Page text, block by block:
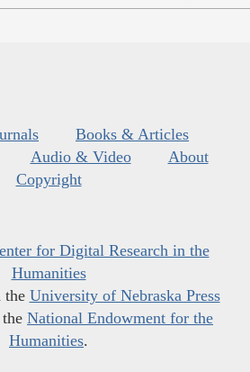
Books & Articles
Audio & Video
About
Copyright
for Digital Research in the
Humanities
the University of Nebraska Press
National Endowment for the
Humanities.